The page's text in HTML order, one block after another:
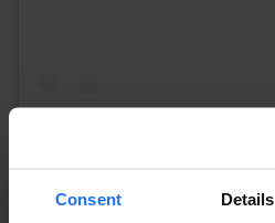
Consent Details